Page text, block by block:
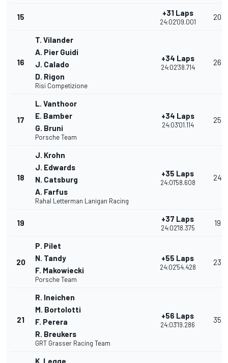
15 +31 Laps
24:02'09.001
20
16
T. Vilander
A. Pier Guidi
J. Calado
D. Rigon
Risi Competizione
+34 Laps
24:02'38.714
26
17
L. Vanthoor
E. Bamber
G. Bruni
Porsche Team
+34 Laps
24:03'01.114
25
18
J. Krohn
J. Edwards
N. Catsburg
A. Farfus
Rahal Letterman Lanigan Racing
+35 Laps
24:01'58.608
24
19 +37 Laps
24:02'18.375
19
20
P. Pilet
N. Tandy
F. Makowiecki
Porsche Team
+55 Laps
24:02'54.428
23
21
R. Ineichen
M. Bortolotti
F. Perera
R. Breukers
GRT Grasser Racing Team
+56 Laps
24:03'19.286
35
K. Legge